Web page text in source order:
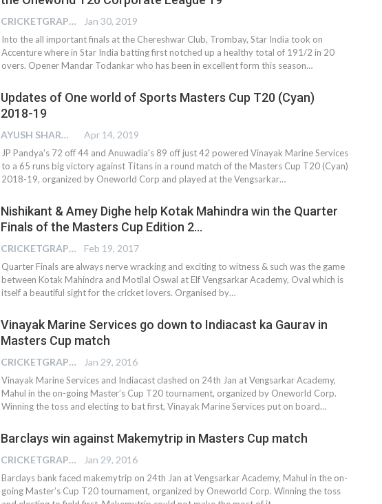
CRICKETGRAPH EDITOR Jan 30, 2019
Into the all important finals at the Chereshwar Club, Trombay, Star India took on
Accenture where in Star India batting first notched up a healthy total of 191/2 in 20
overs. Opener Mandar Todankar who has been in excellent form this season…
Updates of One world of Sports Masters Cup T20 (Cyan)
2018-19
AYUSH SHARMA Apr 14, 2019
JP Pandya's 72 off 44 and Anuwadia's 89 off just 42 powered Vinayak Marine Services
to a 65 runs big victory against Titans in a round match of the Masters Cup T20 (Cyan)
2018-19, organized by Oneworld Corp and played at the Vengsarkar…
Nishikant & Amey Dighe help Kotak Mahindra win the Quarter
Finals of the Masters Cup Edition 2…
CRICKETGRAPH REPORTER Feb 19, 2017
Quarter Finals are always nerve wracking and exciting to witness & such was the game
between Kotak Mahindra and Motilal Oswal at Elf Vengsarkar Academy, Oval which is
itself a beautiful sight for the cricket lovers. Organised by…
Vinayak Marine Services go down to Indiacast ka Gaurav in
Masters Cup match
CRICKETGRAPH EDITOR Jan 29, 2016
Vinayak Marine Services and Indiacast clashed on 24th Jan at Vengsarkar Academy,
Mahul in the on-going Master’s Cup T20 tournament, organized by Oneworld Corp.
Winning the toss and electing to bat first, Vinayak Marine Services put on board…
Barclays win against Makemytrip in Masters Cup match
CRICKETGRAPH EDITOR Jan 29, 2016
Barclays bank faced makemytrip on 24th Jan at Vengsarkar Academy, Mahul in the on-
going Master’s Cup T20 tournament, organized by Oneworld Corp. Winning the toss